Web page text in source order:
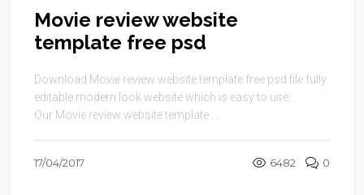
Movie review website
template free psd
Download Movie review website template free psd file fully
editable modern look website which is easy to use.
Our Movie review website template ...
17/04/2017 6482 0